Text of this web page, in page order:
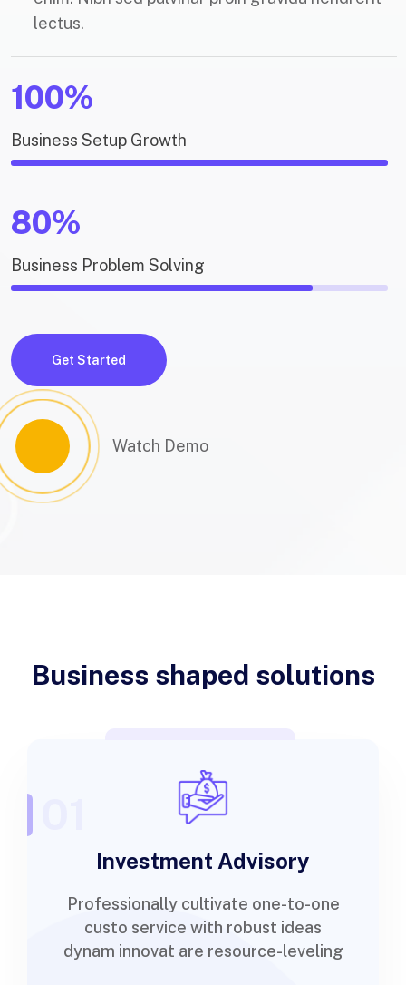
lectus.
Business Setup Growth
100%
Business Problem Solving
80%
Get Started
Watch Demo
Business shaped solutions
Investment Advisory
Professionally cultivate one-to-one
custo service with robust ideas
dynam innovat are resource-leveling